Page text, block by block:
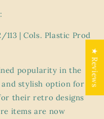
113 | Cols. Plastic Prod
popularity in the
and stylish option for
their retro designs
items are now
★ Reviews